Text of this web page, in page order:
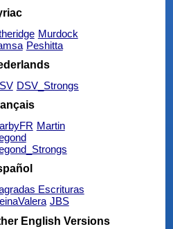
Murdock
Peshitta
DSV_Strongs
Martin
Escrituras
JBS
English Versions